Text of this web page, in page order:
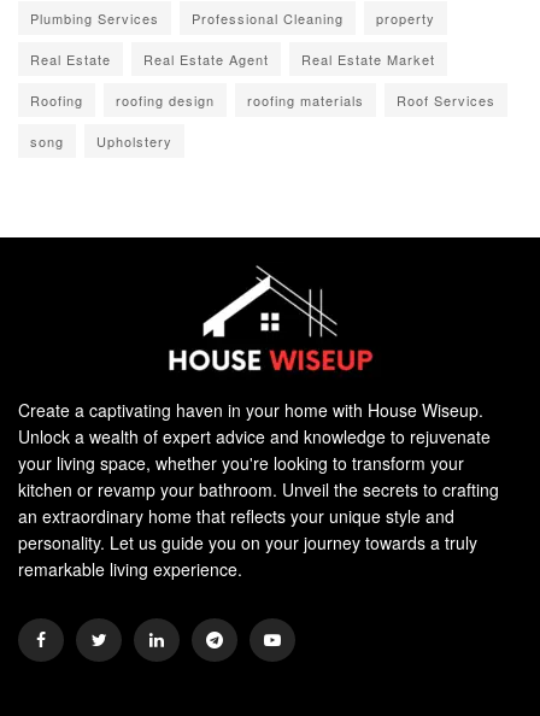
Plumbing Services Professional Cleaning property
Real Estate Real Estate Agent Real Estate Market
Roofing roofing design roofing materials Roof Services
song Upholstery
Create a captivating haven in your home with House Wiseup.
Unlock a wealth of expert advice and knowledge to rejuvenate
your living space, whether you're looking to transform your
kitchen or revamp your bathroom. Unveil the secrets to crafting
an extraordinary home that reflects your unique style and
personality. Let us guide you on your journey towards a truly
remarkable living experience.